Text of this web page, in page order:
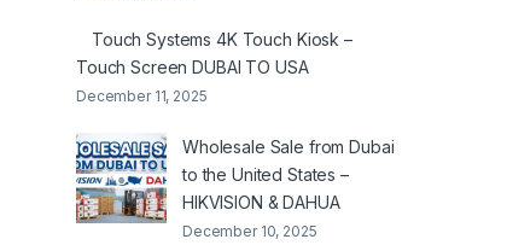
Touch Systems 4K Touch Kiosk –
Touch Screen DUBAI TO USA
December 11, 2025
Wholesale Sale from Dubai
to the United States –
HIKVISION & DAHUA
December 10, 2025